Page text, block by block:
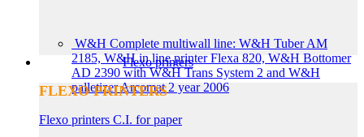
W&H Complete multiwall line: W&H Tuber AM
2185, W&H in line printer Flexa 820, W&H Bottomer
AD 2390 with W&H Trans System 2 and W&H
palletizer Arcomat 2 year 2006
Flexo printers
FLEXO PRINTERS
Flexo printers C.I. for paper